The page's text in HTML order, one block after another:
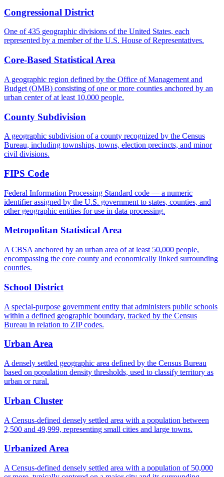
Congressional District
One of 435 geographic divisions of the United States, each
represented by a member of the U.S. House of Representatives.
Core-Based Statistical Area
A geographic region defined by the Office of Management and
Budget (OMB) consisting of one or more counties anchored by an
urban center of at least 10,000 people.
County Subdivision
A geographic subdivision of a county recognized by the Census
Bureau, including townships, towns, election precincts, and minor
civil divisions.
FIPS Code
Federal Information Processing Standard code — a numeric
identifier assigned by the U.S. government to states, counties, and
other geographic entities for use in data processing.
Metropolitan Statistical Area
A CBSA anchored by an urban area of at least 50,000 people,
encompassing the core county and economically linked surrounding
counties.
School District
A special-purpose government entity that administers public schools
within a defined geographic boundary, tracked by the Census
Bureau in relation to ZIP codes.
Urban Area
A densely settled geographic area defined by the Census Bureau
based on population density thresholds, used to classify territory as
urban or rural.
Urban Cluster
A Census-defined densely settled area with a population between
2,500 and 49,999, representing small cities and large towns.
Urbanized Area
A Census-defined densely settled area with a population of 50,000